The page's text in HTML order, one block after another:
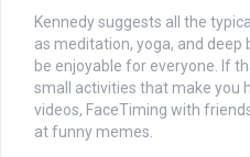
Kennedy suggests all the
as meditation, yoga, and
be enjoyable for everyone. If
small activities that make you
videos, FaceTiming with
at funny memes.